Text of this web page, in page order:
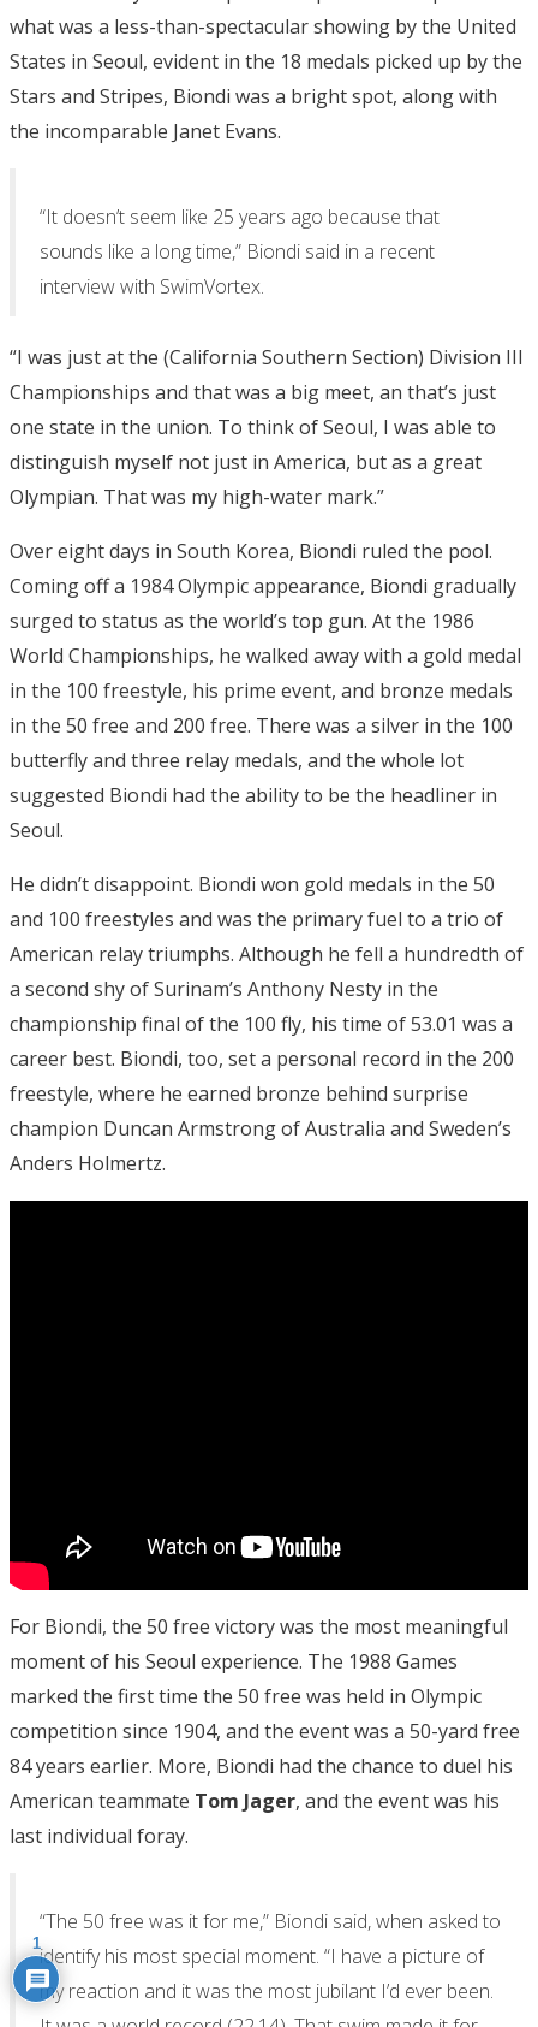
what was a less-than-spectacular showing by the United
States in Seoul, evident in the 18 medals picked up by the
Stars and Stripes, Biondi was a bright spot, along with
the incomparable Janet Evans.
“It doesn’t seem like 25 years ago because that
sounds like a long time,” Biondi said in a recent
interview with SwimVortex.
“I was just at the (California Southern Section) Division III
Championships and that was a big meet, an that’s just
one state in the union. To think of Seoul, I was able to
distinguish myself not just in America, but as a great
Olympian. That was my high-water mark.”
Over eight days in South Korea, Biondi ruled the pool.
Coming off a 1984 Olympic appearance, Biondi gradually
surged to status as the world’s top gun. At the 1986
World Championships, he walked away with a gold medal
in the 100 freestyle, his prime event, and bronze medals
in the 50 free and 200 free. There was a silver in the 100
butterfly and three relay medals, and the whole lot
suggested Biondi had the ability to be the headliner in
Seoul.
He didn’t disappoint. Biondi won gold medals in the 50
and 100 freestyles and was the primary fuel to a trio of
American relay triumphs. Although he fell a hundredth of
a second shy of Surinam’s Anthony Nesty in the
championship final of the 100 fly, his time of 53.01 was a
career best. Biondi, too, set a personal record in the 200
freestyle, where he earned bronze behind surprise
champion Duncan Armstrong of Australia and Sweden’s
Anders Holmertz.
For Biondi, the 50 free victory was the most meaningful
moment of his Seoul experience. The 1988 Games
marked the first time the 50 free was held in Olympic
competition since 1904, and the event was a 50-yard free
84 years earlier. More, Biondi had the chance to duel his
American teammate Tom Jager, and the event was his
last individual foray.
“The 50 free was it for me,” Biondi said, when asked to
identify his most special moment. “I have a picture of
my reaction and it was the most jubilant I’d ever been.
1